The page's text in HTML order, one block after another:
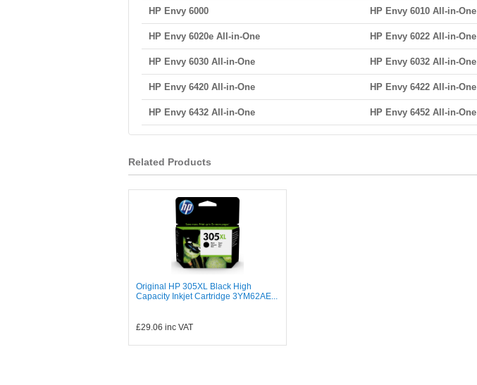
HP Envy 6000 HP Envy 6010 All-in-One
HP Envy 6020e All-in-One HP Envy 6022 All-in-One
HP Envy 6030 All-in-One HP Envy 6032 All-in-One
HP Envy 6420 All-in-One HP Envy 6422 All-in-One
HP Envy 6432 All-in-One HP Envy 6452 All-in-One
Related Products
Original HP 305XL Black High
Capacity Inkjet Cartridge 3YM62AE...
£29.06 inc VAT